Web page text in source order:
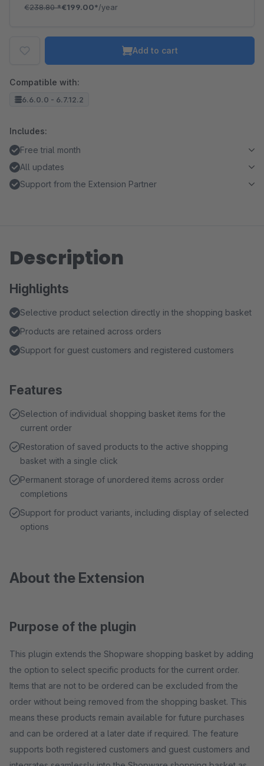
€238.80*€199.00*/year
Add to cart
Compatible with:
6.6.0.0 - 6.7.12.2
Includes:
Free trial month
All updates
Support from the Extension Partner
Description
Highlights
Selective product selection directly in the shopping basket
Products are retained across orders
Support for guest customers and registered customers
Features
Selection of individual shopping basket items for the
current order
Restoration of saved products to the active shopping
basket with a single click
Permanent storage of unordered items across order
completions
Support for product variants, including display of selected
options
About the Extension
Purpose of the plugin
This plugin extends the Shopware shopping basket by adding
the option to select specific products for the current order.
Items that are not to be ordered can be excluded from the
order without being removed from the shopping basket. This
means these products remain available for future purchases
and can be ordered at a later date if required. The feature
supports both registered customers and guest customers and